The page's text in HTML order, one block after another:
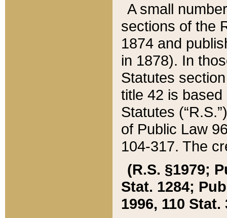
A small
sections of the
1874 and
in 1878). In
Statutes
title 42 is
Statutes
of Public Law
104-317. The
(R.S. §1979;
Stat. 1284;
1996, 110 Stat.